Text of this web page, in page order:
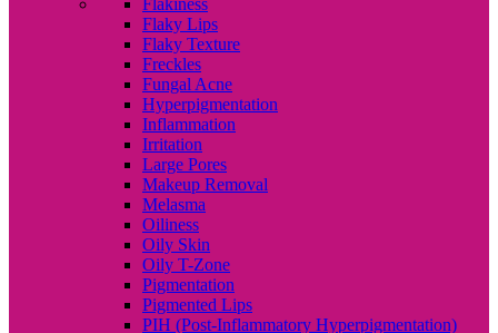
Flakiness
Flaky Lips
Flaky Texture
Freckles
Fungal Acne
Hyperpigmentation
Inflammation
Irritation
Large Pores
Makeup Removal
Melasma
Oiliness
Oily Skin
Oily T-Zone
Pigmentation
Pigmented Lips
PIH (Post-Inflammatory Hyperpigmentation)